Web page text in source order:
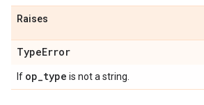
Raises
TypeError
If op_type is not a string.